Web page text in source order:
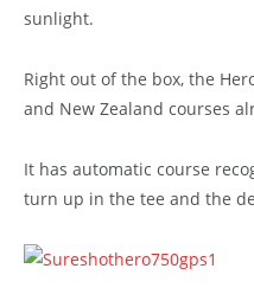
sunlight.
Right out of the box, the
and New Zealand courses
It has automatic course
turn up in the tee and the